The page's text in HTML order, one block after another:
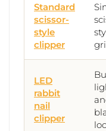
Standard
scissor-
style
clipper
LED
rabbit
nail
clipper